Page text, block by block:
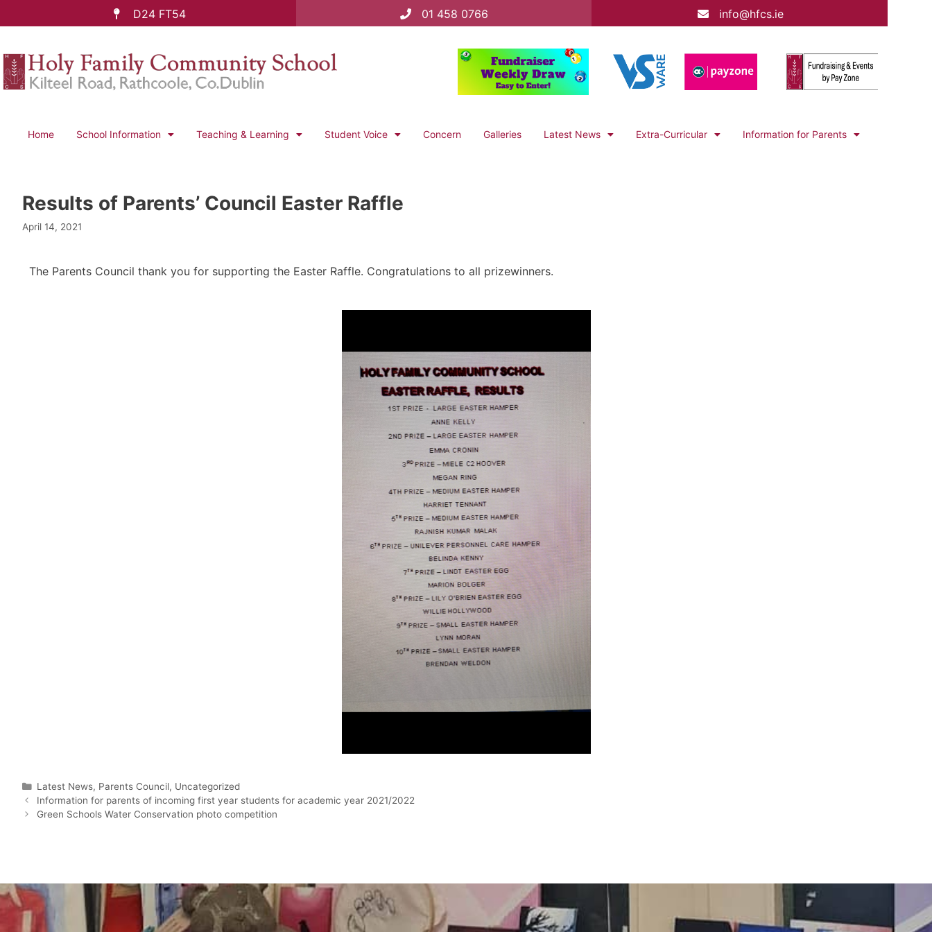
D24 FT54 01 458 0766 info@hfcs.ie
Home School Information Teaching & Learning Student Voice Concern Galleries Latest News Extra-Curricular Information for Parents
Results of Parents’ Council Easter Raffle
April 14, 2021
The Parents Council thank you for supporting the Easter Raffle. Congratulations to all prizewinners.
Latest News, Parents Council, Uncategorized
Information for parents of incoming first year students for academic year 2021/2022
Green Schools Water Conservation photo competition